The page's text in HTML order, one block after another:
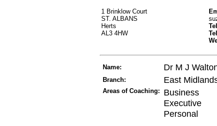
1 Brinklow Court
ST. ALBANS
Herts
AL3 4HW
Name: Dr M J
Branch: East
Areas of Coaching:
Business
Executive
Personal